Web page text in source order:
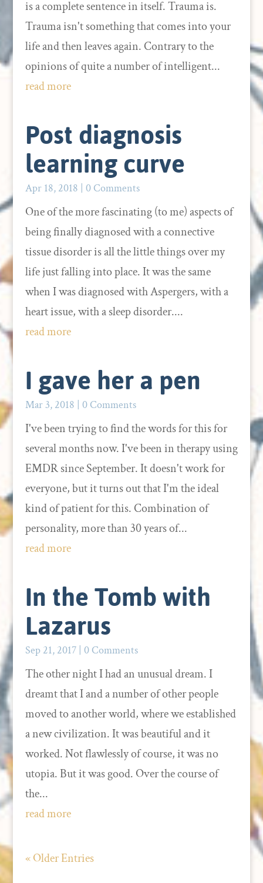
is a complete sentence in itself. Trauma is.
Trauma isn't something that comes into your
life and then leaves again. Contrary to the
opinions of quite a number of intelligent...
read more
Post diagnosis
learning curve
Apr 18, 2018 | 0 Comments
One of the more fascinating (to me) aspects of
being finally diagnosed with a connective
tissue disorder is all the little things over my
life just falling into place. It was the same
when I was diagnosed with Aspergers, with a
heart issue, with a sleep disorder....
read more
I gave her a pen
Mar 3, 2018 | 0 Comments
I've been trying to find the words for this for
several months now. I've been in therapy using
EMDR since September. It doesn't work for
everyone, but it turns out that I'm the ideal
kind of patient for this. Combination of
personality, more than 30 years of...
read more
In the Tomb with
Lazarus
Sep 21, 2017| 0 Comments
The other night I had an unusual dream. I
dreamt that I and a number of other people
moved to another world, where we established
a new civilization. It was beautiful and it
worked. Not flawlessly of course, it was no
utopia. But it was good. Over the course of
the...
read more
« Older Entries